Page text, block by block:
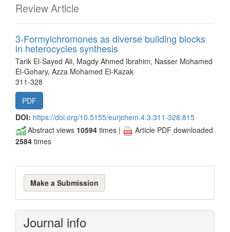
Review Article
3-Formylchromones as diverse building blocks
in heterocycles synthesis
Tarik El-Sayed Ali, Magdy Ahmed Ibrahim, Nasser Mohamed
El-Gohary, Azza Mohamed El‐Kazak
311-328
PDF
DOI: https://doi.org/10.5155/eurjchem.4.3.311-328.815
Abstract views 10594 times |
Article PDF downloaded
2584 times
Make
a
Submission
Make a Submission
Journal info